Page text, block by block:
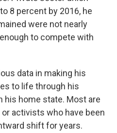
8 percent by 2016, he
were not nearly
to compete with
data in making his
to life through his
his home state. Most are
activists who have been
shift for years.